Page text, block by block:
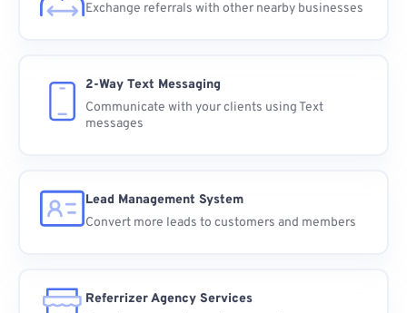
Exchange referrals with other nearby businesses
2-Way Text Messaging
Communicate with your clients using Text
messages
Lead Management System
Convert more leads to customers and members
Referrizer Agency Services